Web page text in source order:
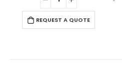
REQUEST A QUOTE